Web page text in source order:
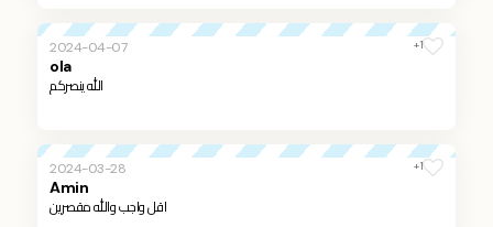
2024-04-07 +1
ola
الله ينصركم
2024-03-28 +1
Amin
اقل واجب والله مقصرين